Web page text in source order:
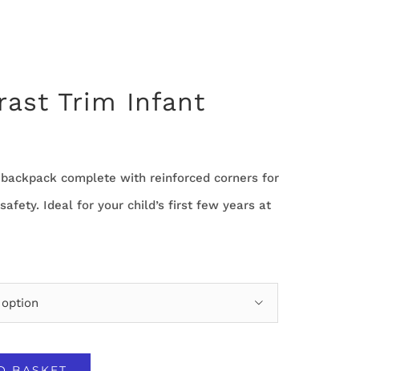
Trim Infant
complete with reinforced corners for
Ideal for your child’s first few years at
